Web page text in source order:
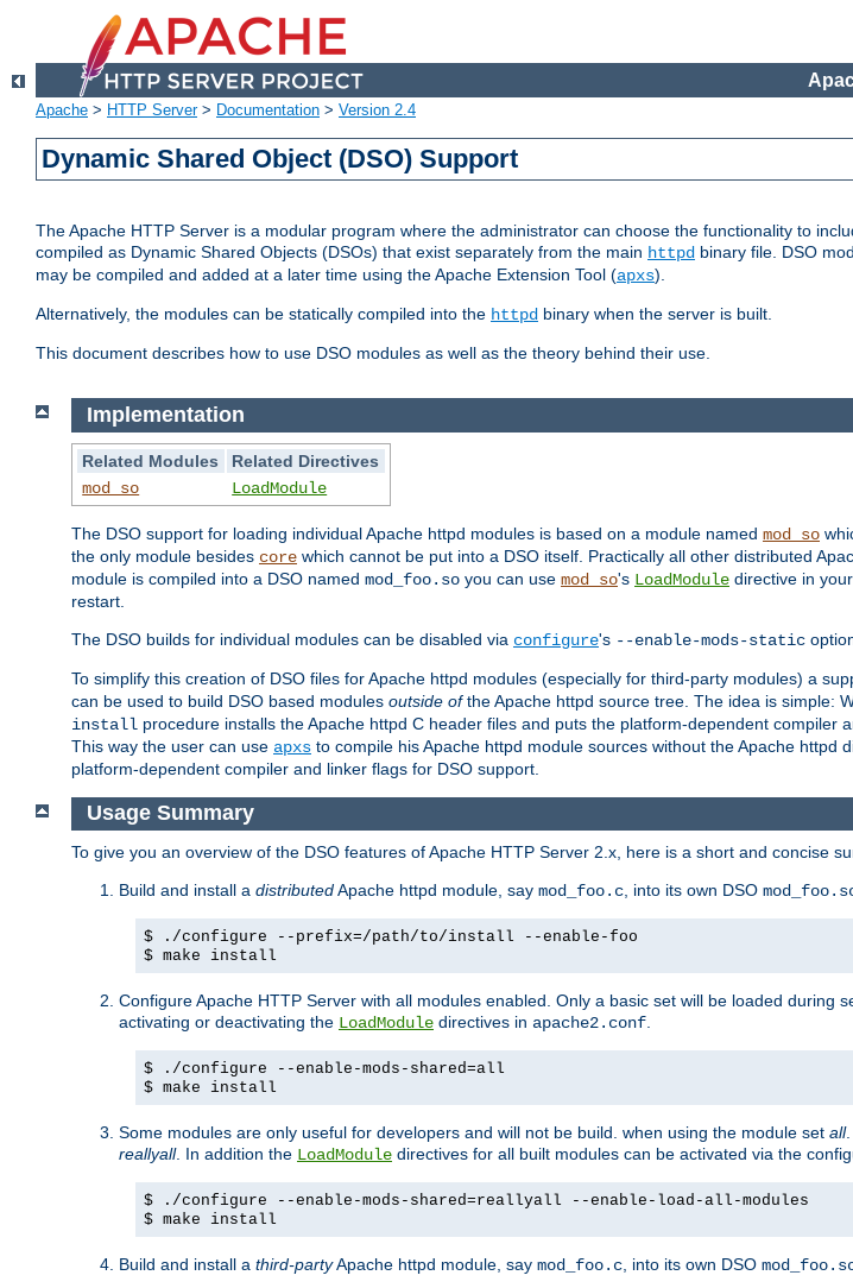
Apache > HTTP Server> Documentation > Version 2.4
Dynamic Shared Object (DSO) Support
The Apache HTTP Server is a modular program where the administrator can choose the functionality to
compiled as Dynamic Shared Objects (DSOs) that exist separately from the main httpd binary file. DSO
may be compiled and added at a later time using the Apache Extension Tool (apxs).
Alternatively, the modules can be statically compiled into the httpd binary when the server is built.
This document describes how to use DSO modules as well as the theory behind their use.
Implementation
Related Modules
Related Directives
mod_so
LoadModule
The DSO support for loading individual Apache httpd modules is based on a module named mod_so
the only module besides core which cannot be put into a DSO itself. Practically all other distributed
module is compiled into a DSO named mod_foo.so you can use mod_so's LoadModule directive in your
restart.
The DSO builds for individual modules can be disabled via configure's --enable-mods-static
To simplify this creation of DSO files for Apache httpd modules (especially for third-party modules) a
can be used to build DSO based modules outside ofthe Apache httpd source tree. The idea is simple:
install procedure installs the Apache httpd C header files and puts the platform-dependent compiler
This way the user can use apxs to compile his Apache httpd module sources without the Apache httpd
platform-dependent compiler and linker flags for DSO support.
Usage Summary
To give you an overview of the DSO features of Apache HTTP Server 2.x, here is a short and concise
Build and install a distributedApache httpd module, say mod_foo.c , into its own DSO
$ ./configure --prefix=/path/to/install --enable-foo
$ make install
Configure Apache HTTP Server with all modules enabled. Only a basic set will be loaded during
activating or deactivating the LoadModule directives in apache2.conf
$ ./configure --enable-mods-shared=all
$ make install
Some modules are only useful for developers and will not be build. when using the module set all
reallyall. In addition the LoadModule directives for all built modules can be activated via the
$ ./configure --enable-mods-shared=reallyall --enable-load-all-modules
$ make install
Build and install a third-partyApache httpd module, say mod_foo.c , into its own DSO